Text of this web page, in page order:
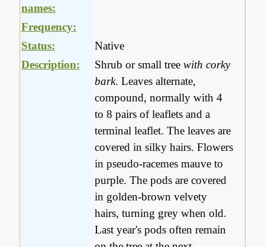
names:
Frequency:
Status:
Native
Description:
Shrub or small treewith corky
bark. Leaves alternate,
compound, normally with 4
to 8 pairs of leaflets and a
terminal leaflet. The leaves are
covered in silky hairs. Flowers
in pseudo-racemes mauve to
purple. The pods are covered
in golden-brown velvety
hairs, turning grey when old.
Last year's pods often remain